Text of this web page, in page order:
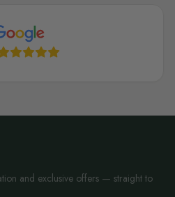
and exclusive offers — straight to